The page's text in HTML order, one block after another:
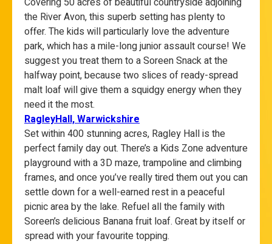
the River Avon, this superb setting has plenty to
offer. The kids will particularly love the adventure
park, which has a mile-long junior assault course! We
suggest you treat them to a Soreen Snack at the
halfway point, because two slices of ready-spread
malt loaf will give them a squidgy energy when they
need it the most.
RagleyHall, Warwickshire
Set within 400 stunning acres, Ragley Hall is the
perfect family day out. There’s a Kids Zone adventure
playground with a 3D maze, trampoline and climbing
frames, and once you’ve really tired them out you can
settle down for a well-earned rest in a peaceful
picnic area by the lake. Refuel all the family with
Soreen’s delicious Banana fruit loaf. Great by itself or
spread with your favourite topping.